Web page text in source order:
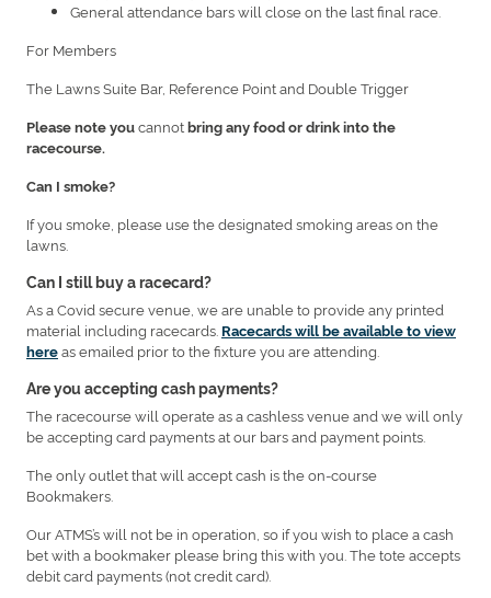
General attendance bars will close on the last final race.
For Members
The Lawns Suite Bar, Reference Point and Double Trigger
Please note youcannotbring any food or drink into the
racecourse.
Can I smoke?
If you smoke, please use the designated smoking areas on the
lawns.
Can I still buy a racecard?
As a Covid secure venue, we are unable to provide any printed
material including racecards. Racecards will be available to view
hereas emailed prior to the fixture you are attending.
Are you accepting cash payments?
The racecourse will operate as a cashless venue and we will only
be accepting card payments at our bars and payment points.
The only outlet that will accept cash is the on-course
Bookmakers.
Our ATMS’s will not be in operation, so if you wish to place a cash
bet with a bookmaker please bring this with you. The tote accepts
debit card payments (not credit card).